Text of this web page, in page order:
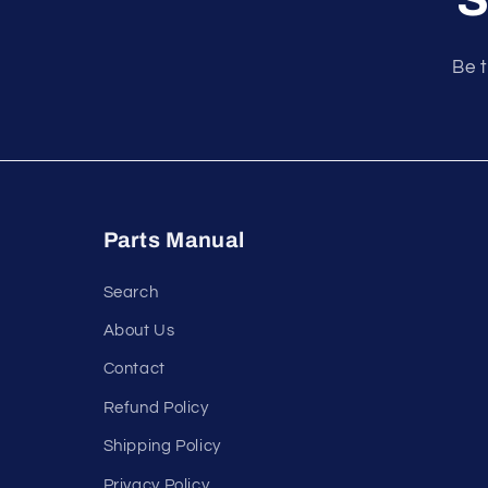
Be
Parts Manual
Search
About Us
Contact
Refund Policy
Shipping Policy